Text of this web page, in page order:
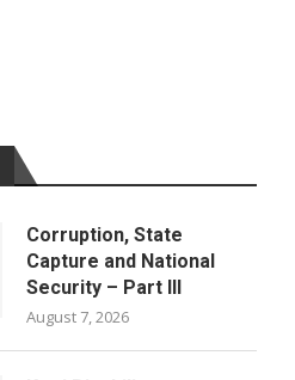
Corruption, State
Capture and National
Security – Part III
August 7, 2026